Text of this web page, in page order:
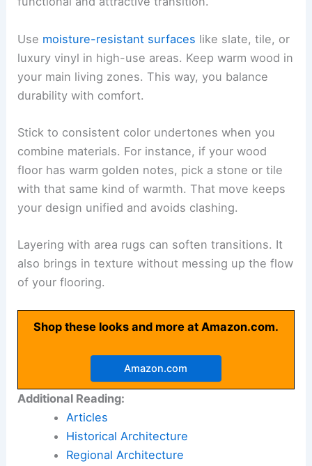
Use moisture-resistant surfaces like slate, tile, or
luxury vinyl in high-use areas. Keep warm wood in
your main living zones. This way, you balance
durability with comfort.
Stick to consistent color undertones when you
combine materials. For instance, if your wood
floor has warm golden notes, pick a stone or tile
with that same kind of warmth. That move keeps
your design unified and avoids clashing.
Layering with area rugs can soften transitions. It
also brings in texture without messing up the flow
of your flooring.
Shop these looks and more at Amazon.com.
Amazon.com
Additional Reading:
Articles
Historical Architecture
Regional Architecture